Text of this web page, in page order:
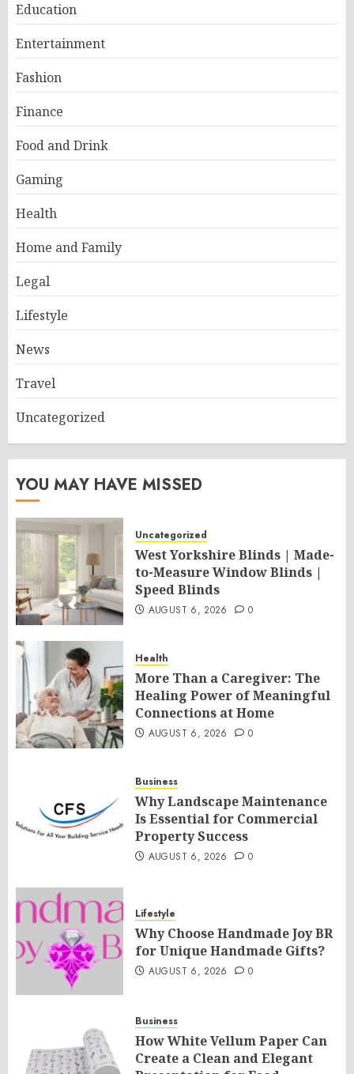
Education
Entertainment
Fashion
Finance
Food and Drink
Gaming
Health
Home and Family
Legal
Lifestyle
News
Travel
Uncategorized
YOU MAY HAVE MISSED
Uncategorized
West Yorkshire Blinds | Made-
to-Measure Window Blinds |
Speed Blinds
AUGUST 6, 2026 0
Health
More Than a Caregiver: The
Healing Power of Meaningful
Connections at Home
AUGUST 6, 2026 0
Business
Why Landscape Maintenance
Is Essential for Commercial
Property Success
AUGUST 6, 2026 0
Lifestyle
Why Choose Handmade Joy BR
for Unique Handmade Gifts?
AUGUST 6, 2026 0
Business
How White Vellum Paper Can
Create a Clean and Elegant